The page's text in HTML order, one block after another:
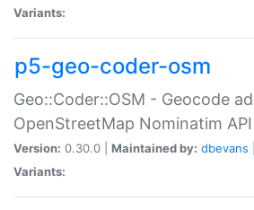
Variants:
p5-geo-coder-osm
Geo::Coder::OSM - Geocode
OpenStreetMap Nominatim API
Version: 0.30.0 | Maintained by: dbevans
Variants: